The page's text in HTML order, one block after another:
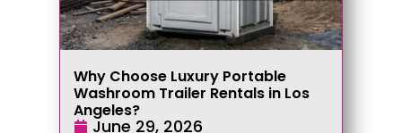
Why Choose Luxury Portable
Washroom Trailer Rentals in Los
Angeles?
June 29, 2026